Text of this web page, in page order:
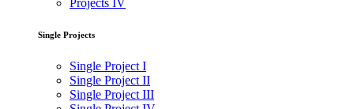
Projects IV
Single Projects
Single Project I
Single Project II
Single Project III